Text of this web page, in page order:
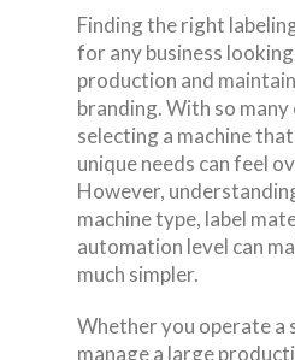
Finding the right
for any business
production and
branding. With so
selecting a machine
unique needs can feel
However,
machine type, label
automation level can
much simpler.
Whether you operate a
manage a large